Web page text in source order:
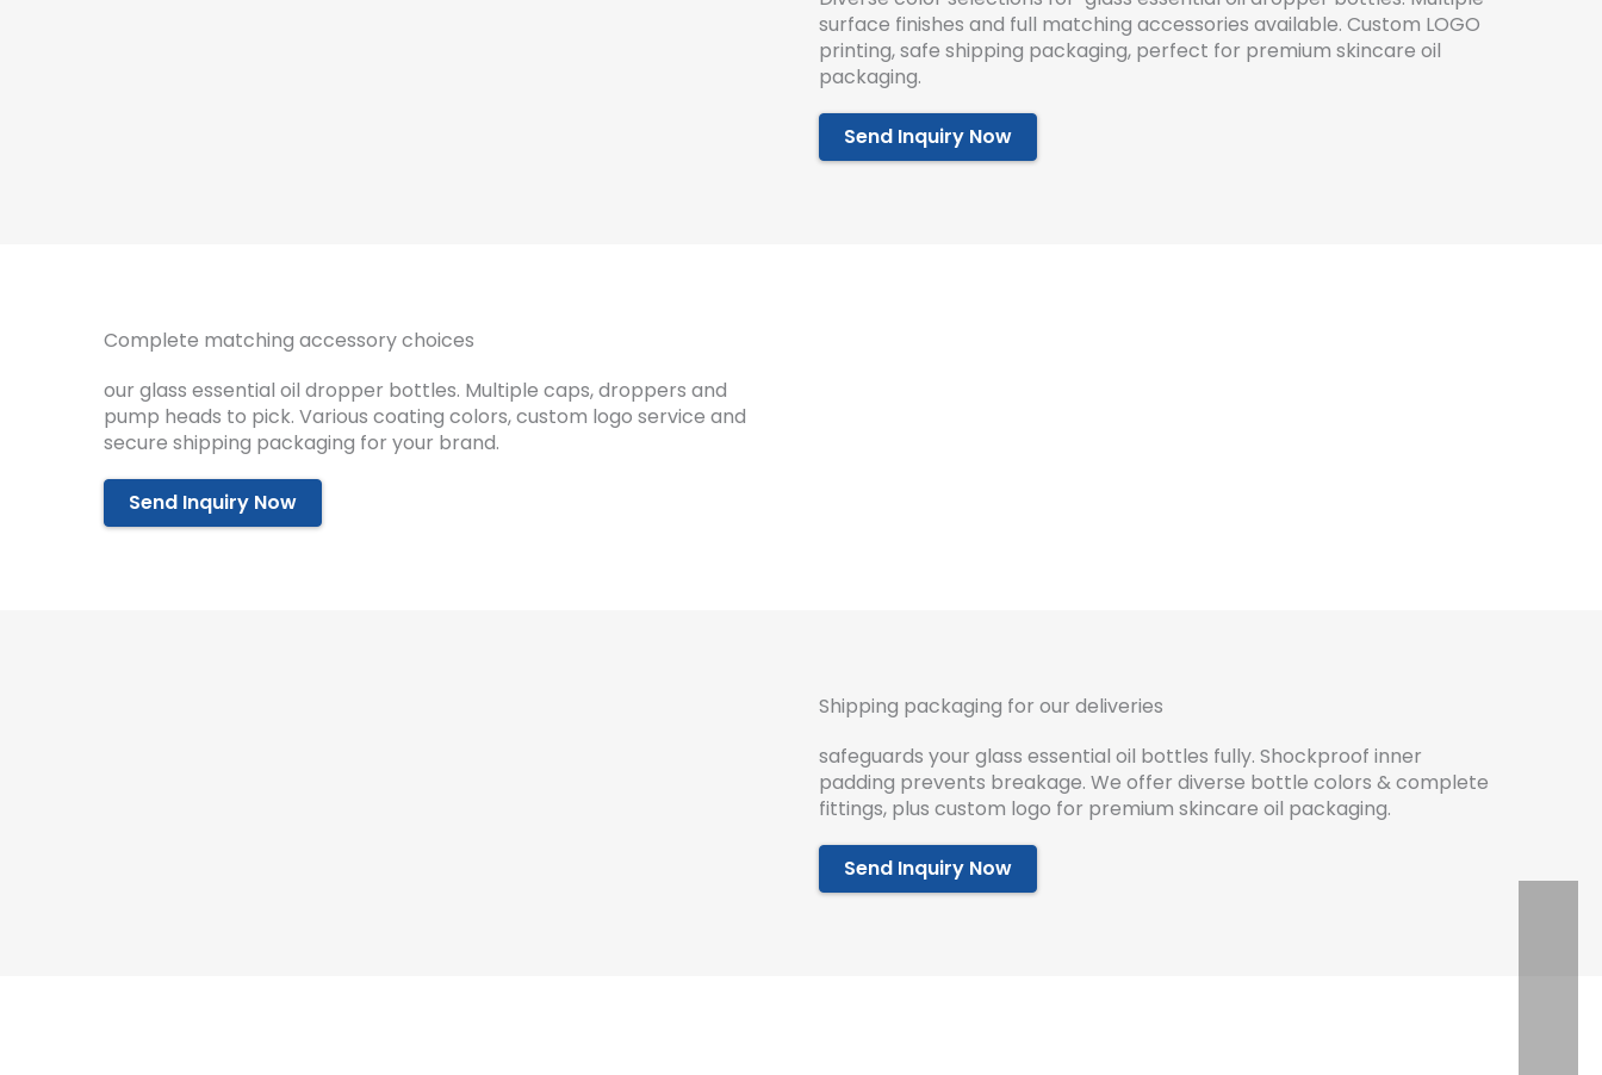
surface finishes and full matching accessories available. Custom LOGO
printing, safe shipping packaging, perfect for premium skincare oil
packaging.
Send Inquiry Now
Complete matching accessory choices
our glass essential oil dropper bottles. Multiple caps, droppers and
pump heads to pick. Various coating colors, custom logo service and
secure shipping packaging for your brand.
Send Inquiry Now
Shipping packaging for our deliveries
safeguards your glass essential oil bottles fully. Shockproof inner
padding prevents breakage. We offer diverse bottle colors & complete
fittings, plus custom logo for premium skincare oil packaging.
Send Inquiry Now